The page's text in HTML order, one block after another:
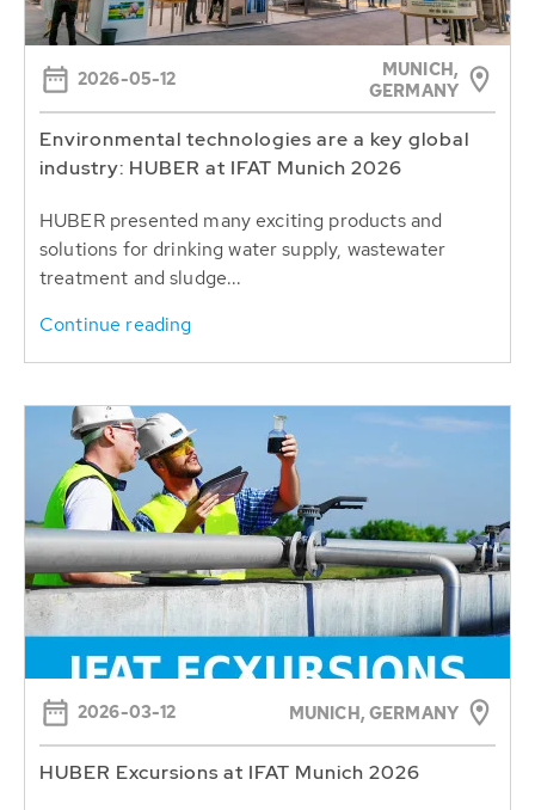
2026-05-12
MUNICH,
GERMANY
Environmental technologies are a key global
industry: HUBER at IFAT Munich 2026
HUBER presented many exciting products and
solutions for drinking water supply, wastewater
treatment and sludge...
Continue reading
2026-03-12 MUNICH, GERMANY
HUBER Excursions at IFAT Munich 2026